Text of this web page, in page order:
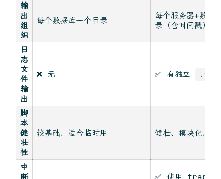
输
出
组
织
每个数据库一个目录
每个服务器+数据
录（含时间戳）
日
志
文
件
输
出
❌ 无 ✅ 有独立 .txt
脚
本
健
壮
性
较基础，适合临时用 健壮、模块化，适
中
断
✅ 使用 trap